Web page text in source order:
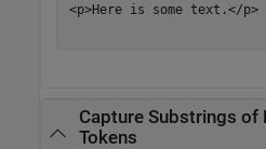
<p>Here is some text.</p>
Capture Substrings of
Tokens